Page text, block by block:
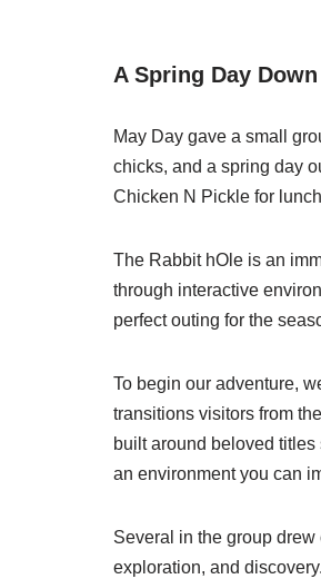
A Spring Day
May Day gave a small
chicks, and a spring day
Chicken N Pickle for
The Rabbit hOle is an
through interactive
perfect outing for the
To begin our adventure,
transitions visitors from
built around beloved titles
an environment you can
Several in the group
exploration, and